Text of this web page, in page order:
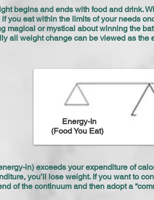
begins and ends with food and drink.
you eat within the limits of your needs
magical or mystical about winning the
all weight change can be viewed as
Energy-In
(Food You Eat)
in) exceeds your expenditure of
you’ll lose weight. If you want to
of the continuum and then adopt a